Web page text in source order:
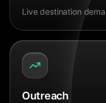
Live destination
Outreach